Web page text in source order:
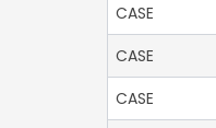
CASE
CASE
CASE